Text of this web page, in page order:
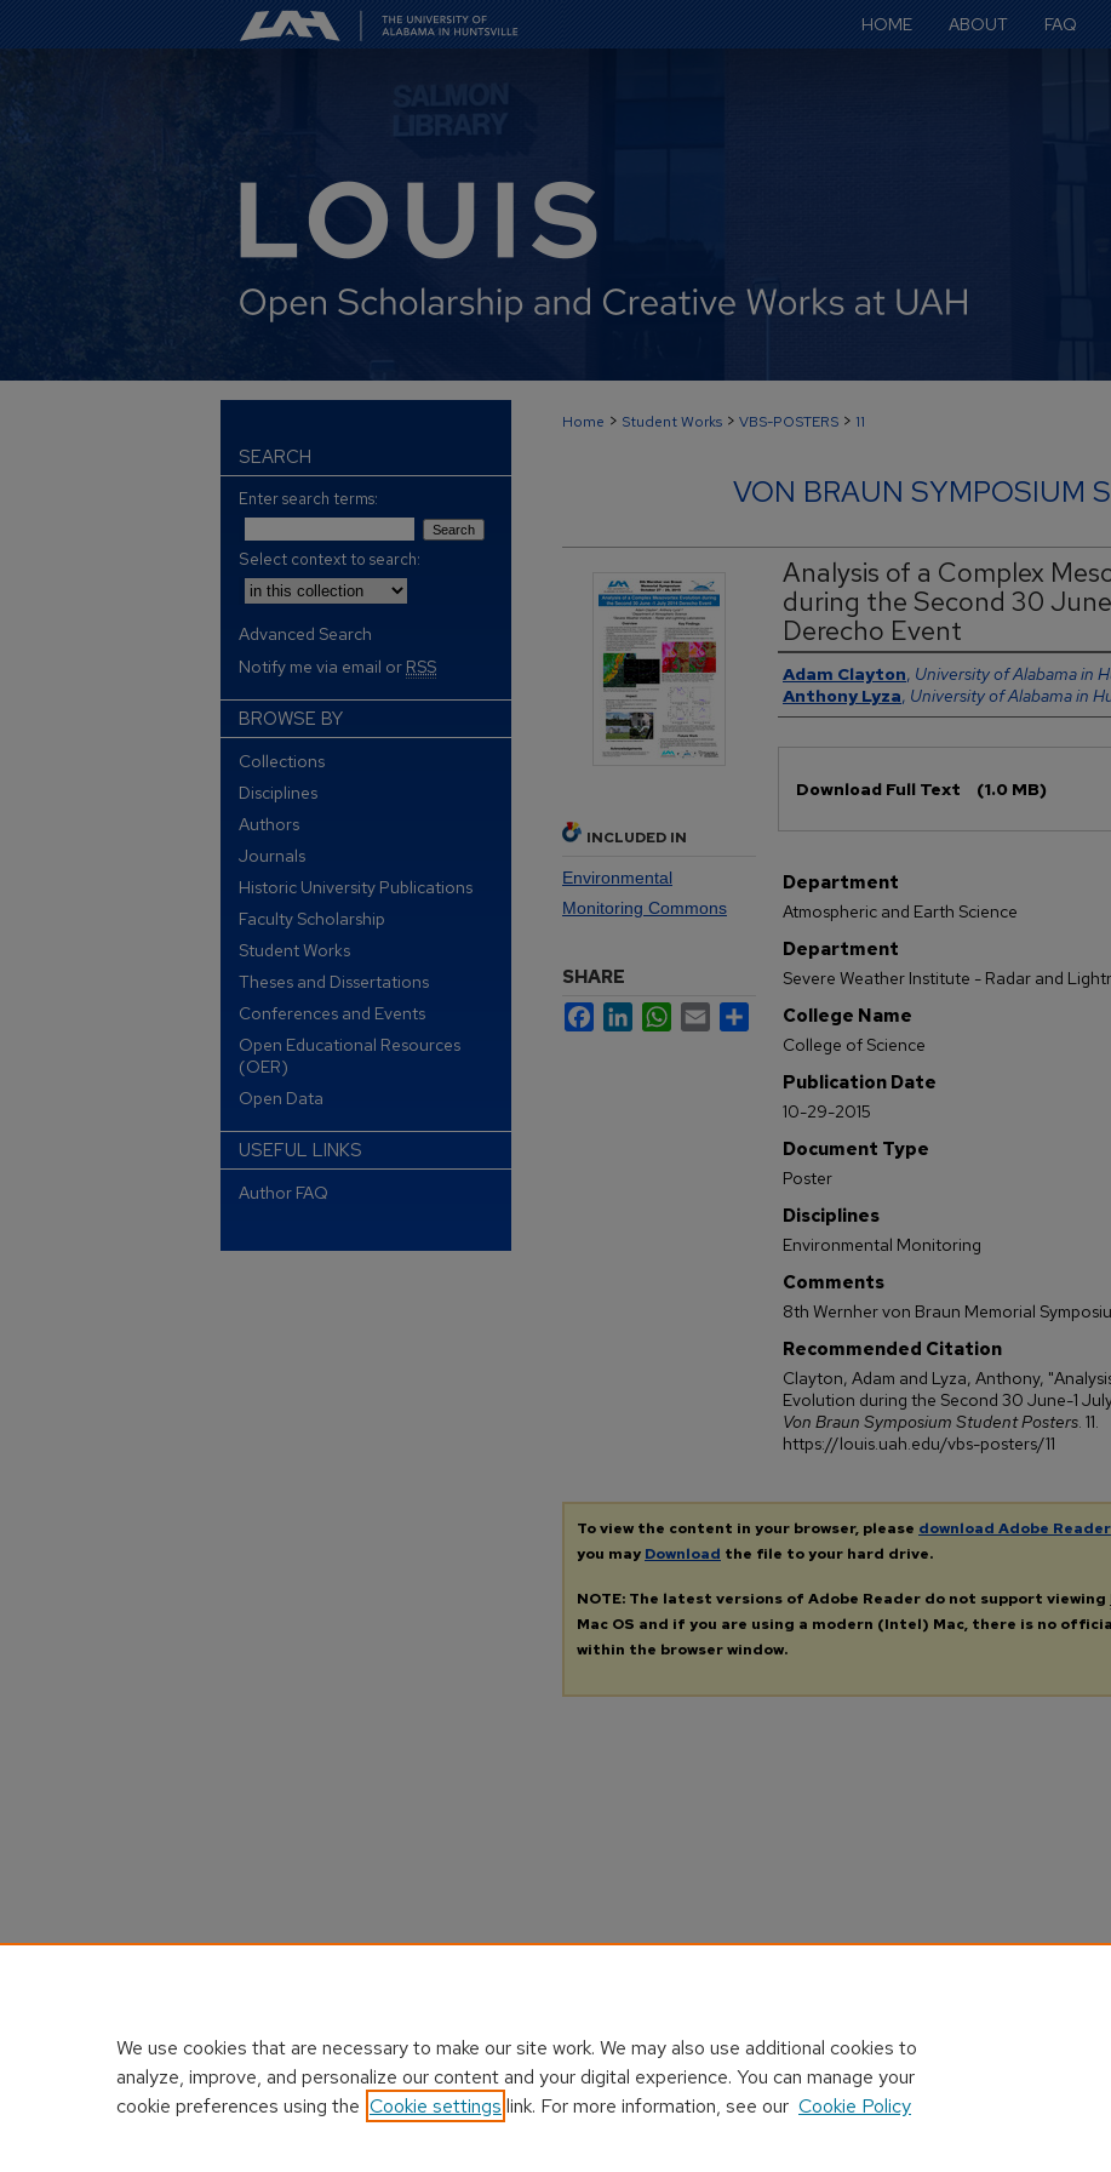
HOME ABOUT FAQ
Home > Student Works > VBS-POSTERS > 11
VON BRAUN SYMPOSIUM
Analysis of a Complex
during the Second 30
Derecho Event
Authors
Adam Clayton, University of Alabama in
Anthony Lyza, University of Alabama in
Download Full Text (1.0 MB)
Department
Atmospheric and Earth Science
Department
Severe Weather Institute - Radar and
College Name
College of Science
Publication Date
10-29-2015
Document Type
Poster
Disciplines
Environmental Monitoring
Comments
8th Wernher von Braun Memorial
Recommended Citation
Clayton, Adam and Lyza, Anthony,
Evolution during the Second 30 June-1
Von Braun Symposium Student Posters. 11.
https://louis.uah.edu/vbs-posters/11
INCLUDED IN
Environmental
Monitoring Commons
SHARE
FacebookLinkedInWhatsApp
Email Share
To view the content in your browser, please download Adobe Reader
you may Download the file to your hard drive.
NOTE: The latest versions of Adobe Reader do not support viewing
Mac OS and if you are using a modern (Intel) Mac, there is no
within the browser window.
SEARCH
Enter search terms:
Select context to search:
Advanced Search
Notify me via email or RSS
BROWSE BY
Collections
Disciplines
Authors
Journals
Historic University Publications
Faculty Scholarship
Student Works
Theses and Dissertations
Conferences and Events
Open Educational Resources
(OER)
Open Data
USEFUL LINKS
Author FAQ
We use cookies that are necessary to make our site work. We may also use additional cookies to
analyze, improve, and personalize our content and your digital experience. You can manage your
cookie preferences using the Cookie settings link. For more information, see our Cookie Policy